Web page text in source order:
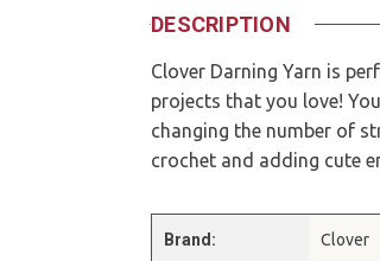
DESCRIPTION
Clover Darning Yarn is
projects that you love!
changing the number of
crochet and adding cute
Brand: Clover